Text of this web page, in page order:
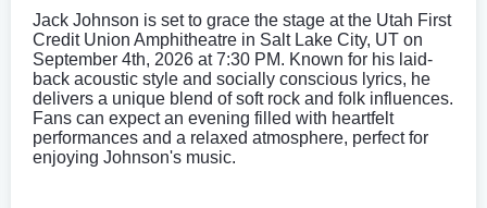
Jack Johnson is set to grace the stage at the Utah First
Credit Union Amphitheatre in Salt Lake City, UT on
September 4th, 2026 at 7:30 PM. Known for his laid-
back acoustic style and socially conscious lyrics, he
delivers a unique blend of soft rock and folk influences.
Fans can expect an evening filled with heartfelt
performances and a relaxed atmosphere, perfect for
enjoying Johnson's music.